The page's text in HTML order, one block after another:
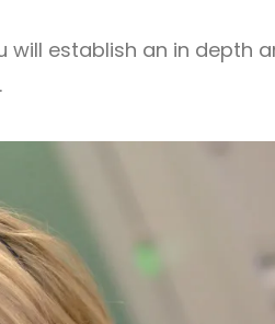
will establish an in depth